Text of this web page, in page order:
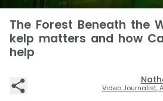
The Forest Beneath the
kelp matters and how
help
Video Journalist,